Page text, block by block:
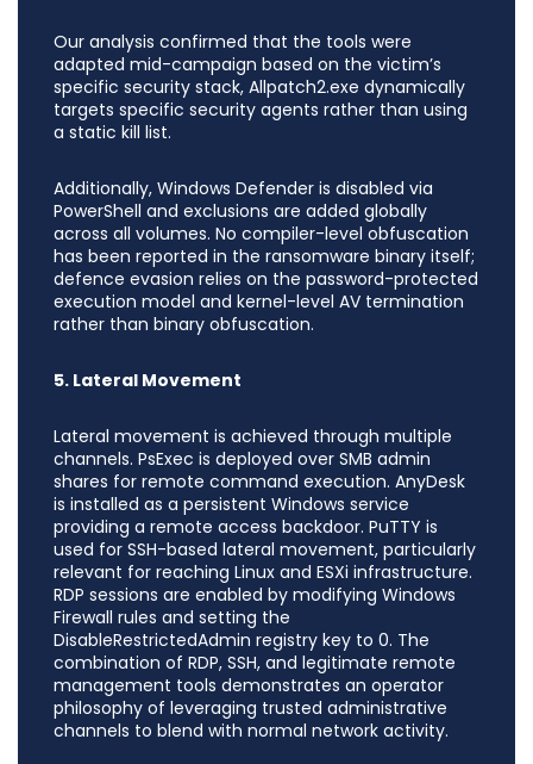
Our analysis confirmed that the tools were
adapted mid-campaign based on the victim’s
specific security stack, Allpatch2.exe dynamically
targets specific security agents rather than using
a static kill list.
Additionally, Windows Defender is disabled via
PowerShell and exclusions are added globally
across all volumes. No compiler-level obfuscation
has been reported in the ransomware binary itself;
defence evasion relies on the password-protected
execution model and kernel-level AV termination
rather than binary obfuscation.
5. Lateral Movement
Lateral movement is achieved through multiple
channels. PsExec is deployed over SMB admin
shares for remote command execution. AnyDesk
is installed as a persistent Windows service
providing a remote access backdoor. PuTTY is
used for SSH-based lateral movement, particularly
relevant for reaching Linux and ESXi infrastructure.
RDP sessions are enabled by modifying Windows
Firewall rules and setting the
DisableRestrictedAdmin registry key to 0. The
combination of RDP, SSH, and legitimate remote
management tools demonstrates an operator
philosophy of leveraging trusted administrative
channels to blend with normal network activity.